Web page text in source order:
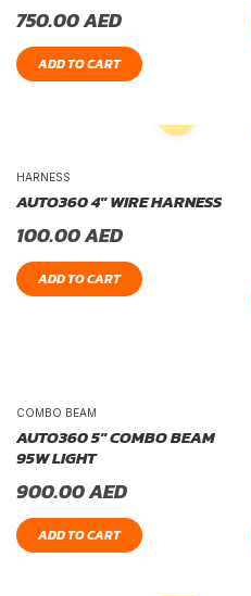
750.00AED
ADD TO CART
HARNESS
AUTO360 4″ WIRE HARNESS
100.00AED
ADD TO CART
COMBO BEAM
AUTO360 5″ COMBO BEAM
95W LIGHT
900.00AED
ADD TO CART